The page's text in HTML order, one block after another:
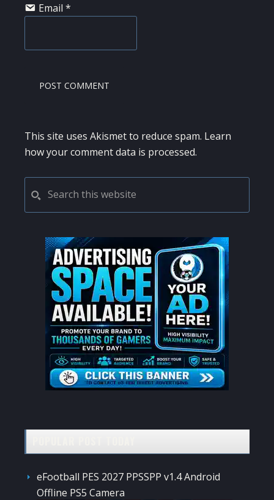
Email *
This site uses Akismet to reduce spam. Learn
how your comment data is processed.
PRIMARY
SIDEBAR
this
website
eFootball PES 2027 PPSSPP v1.4 Android
Offline PS5 Camera